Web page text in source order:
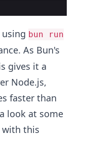
bun run
As Bun's
gives it a
Node.js,
faster than
look at some
with this